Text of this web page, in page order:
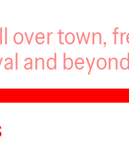
over town,
and beyond